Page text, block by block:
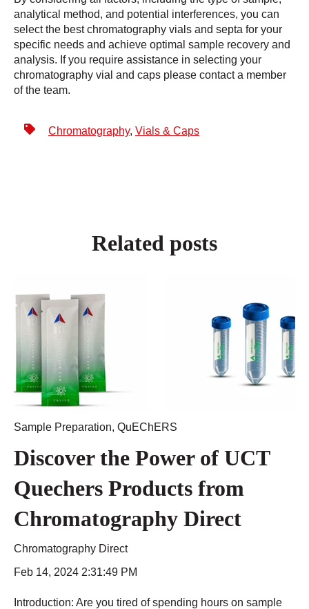
analytical method, and potential interferences, you can
select the best chromatography vials and septa for your
specific needs and achieve optimal sample recovery and
analysis. If you require assistance in selecting your
chromatography vial and caps please contact a member
of the team.
Chromatography, Vials & Caps
Related posts
Sample Preparation, QuEChERS
Discover the Power of UCT
Quechers Products from
Chromatography Direct
Chromatography Direct
Feb 14, 2024 2:31:49 PM
Introduction: Are you tired of spending hours on sample